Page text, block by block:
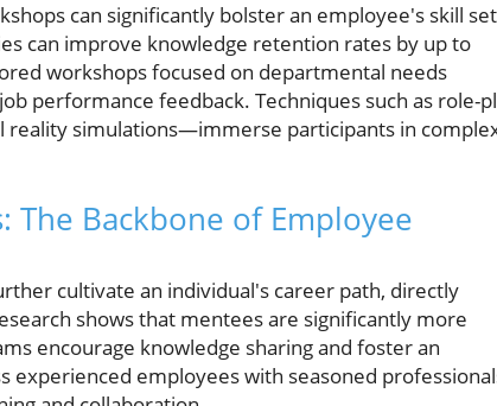
can significantly bolster an employee's skill
can improve knowledge retention rates by up to
workshops focused on departmental needs
performance feedback. Techniques such as role-
simulations—immerse participants in
Backbone of Employee
cultivate an individual's career path, directly
shows that mentees are significantly more
encourage knowledge sharing and foster an
employees with seasoned